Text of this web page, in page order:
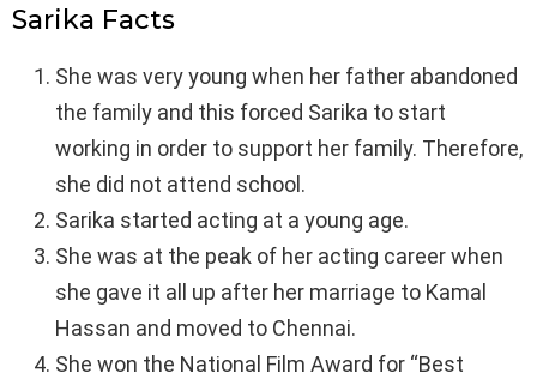
Sarika Facts
She was very young when her father abandoned
the family and this forced Sarika to start
working in order to support her family. Therefore,
she did not attend school.
Sarika started acting at a young age.
She was at the peak of her acting career when
she gave it all up after her marriage to Kamal
Hassan and moved to Chennai.
She won the National Film Award for “Best